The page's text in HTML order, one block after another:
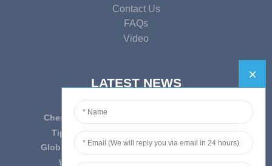
Contact Us
FAQs
Video
LATEST NEWS
Cherish Innovation, Embrace the Era — To ...
Tips on epidemic prevention and control
Globally Laboratory Equipment Market Expe...
We have always insist on”Quality fi...